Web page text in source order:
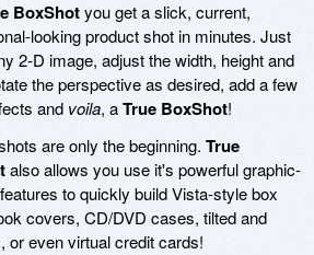
BoxShotyou get a slick, current,
looking product shot in minutes. Just
2-D image, adjust the width, height and
the perspective as desired, add a few
and voila, aTrue BoxShot!
are only the beginning. True
also allows you use it's powerful graphic-
to quickly build Vista-style box
covers, CD/DVD cases, tilted and
or even virtual credit cards!